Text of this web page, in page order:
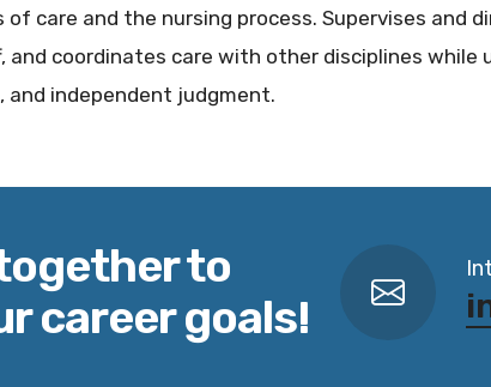
care and the nursing process. Supervises and
and coordinates care with other disciplines
and independent judgment.
to
career goals!